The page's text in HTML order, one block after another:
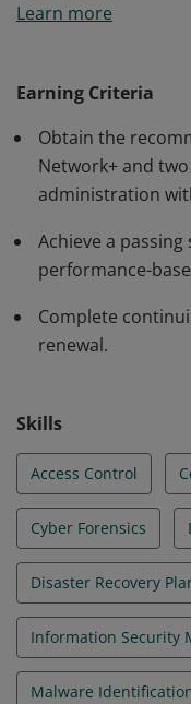
knowledge and skills
and address
vulnerabilities and
risk management,
and intrusion
Learn more
Earning Criteria
Obtain the
Network+ and
administration
Achieve a
performance-
Complete
renewal.
Skills
Access Control
Cyber Forensics
Disaster Recovery
Information Security
Malware